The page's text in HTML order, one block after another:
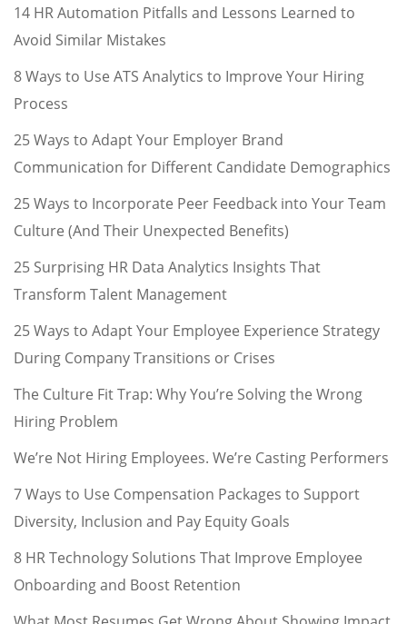
14 HR Automation Pitfalls and Lessons Learned to
Avoid Similar Mistakes
8 Ways to Use ATS Analytics to Improve Your Hiring
Process
25 Ways to Adapt Your Employer Brand
Communication for Different Candidate Demographics
25 Ways to Incorporate Peer Feedback into Your Team
Culture (And Their Unexpected Benefits)
25 Surprising HR Data Analytics Insights That
Transform Talent Management
25 Ways to Adapt Your Employee Experience Strategy
During Company Transitions or Crises
The Culture Fit Trap: Why You’re Solving the Wrong
Hiring Problem
We’re Not Hiring Employees. We’re Casting Performers
7 Ways to Use Compensation Packages to Support
Diversity, Inclusion and Pay Equity Goals
8 HR Technology Solutions That Improve Employee
Onboarding and Boost Retention